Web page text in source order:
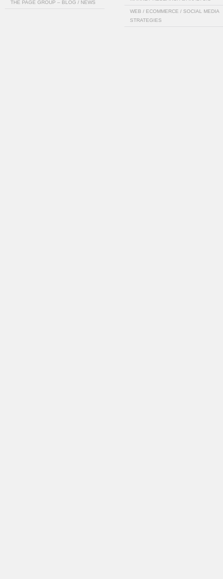
THE PAGE GROUP – BLOG / NEWS
WEB / ECOMMERCE / SOCIAL MEDIA
STRATEGIES